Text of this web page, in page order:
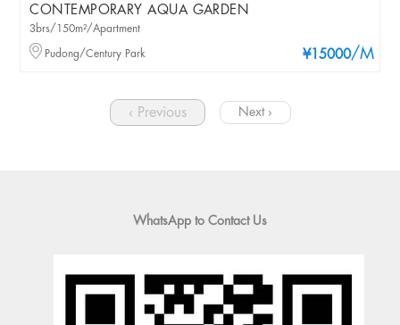
CONTEMPORARY AQUA GARDEN
¥15000/M
3brs/150m²/Apartment
Pudong/Century Park
‹ Previous Next ›
WhatsApp to Contact Us